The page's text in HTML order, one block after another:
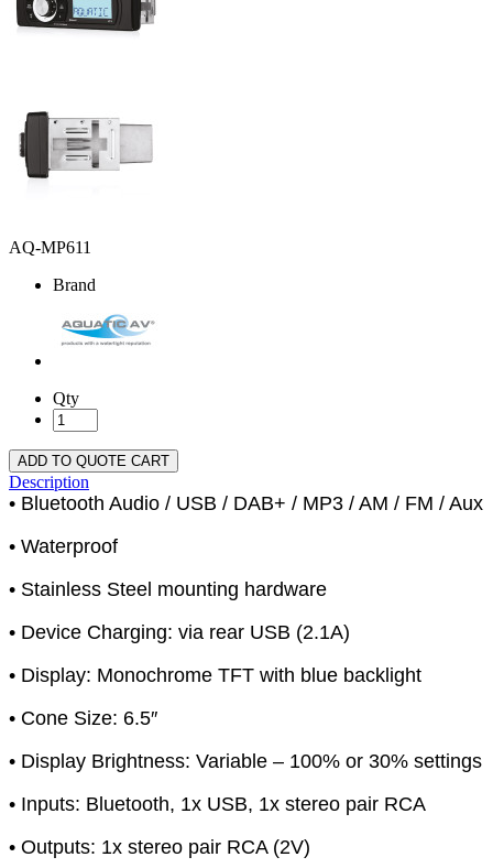
AQ-MP611
Brand
Qty
ADD TO QUOTE CART
Description
• Bluetooth Audio / USB / DAB+ / MP3 / AM / FM / Aux
• Waterproof
• Stainless Steel mounting hardware
• Device Charging: via rear USB (2.1A)
• Display: Monochrome TFT with blue backlight
• Cone Size: 6.5″
• Display Brightness: Variable – 100% or 30% settings
• Inputs: Bluetooth, 1x USB, 1x stereo pair RCA
• Outputs: 1x stereo pair RCA (2V)